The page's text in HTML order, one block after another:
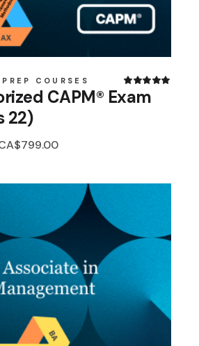
COURSES
CAPM® Exam
22)
799.00Current